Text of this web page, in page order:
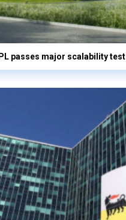
passes major scalability test